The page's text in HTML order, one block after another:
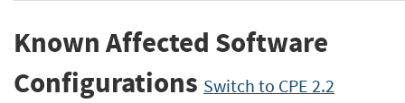
Known Affected Software
Configurations Switch to CPE 2.2